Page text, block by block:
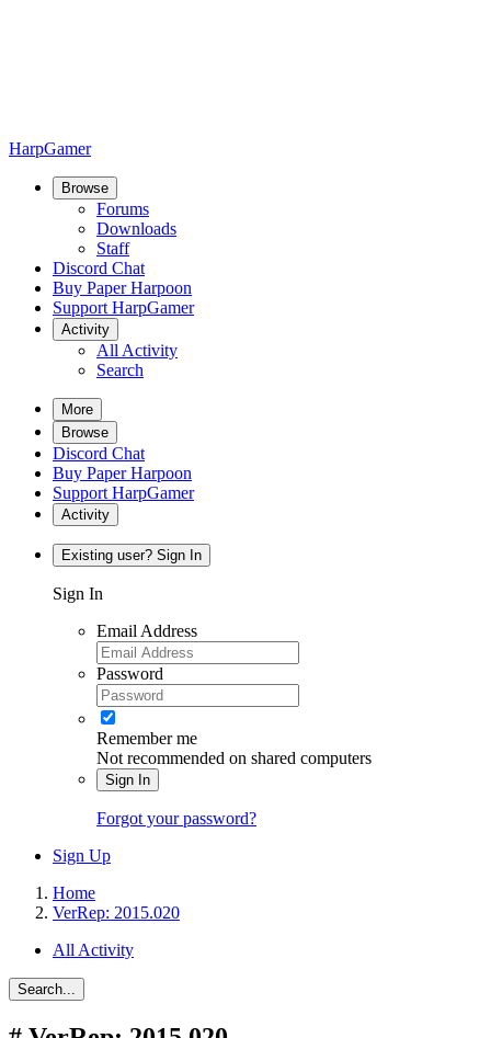
HarpGamer
Browse
Forums
Downloads
Staff
Discord Chat
Buy Paper Harpoon
Support HarpGamer
Activity
All Activity
Search
More
Browse
Discord Chat
Buy Paper Harpoon
Support HarpGamer
Activity
Existing user? Sign In
Sign In
Email Address
Password
Remember me
Not recommended on shared computers
Sign In
Forgot your password?
Sign Up
Home
VerRep: 2015.020
All Activity
Search...